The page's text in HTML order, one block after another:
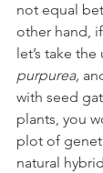
not equal
other hand,
let’s take
purpurea,
with seed
plants, you
plot of
natural